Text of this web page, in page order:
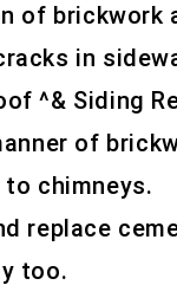
of brickwork
in
^& Siding
of
chimneys.
replace
too.